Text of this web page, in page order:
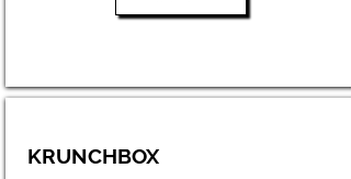
KRUNCHBOX